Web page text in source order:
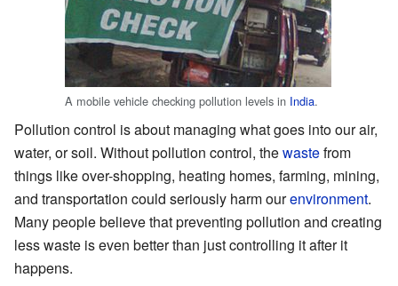
A mobile vehicle checking pollution levels in India.
Pollution control is about managing what goes into our air,
water, or soil. Without pollution control, thewastefrom
things like over-shopping, heating homes, farming, mining,
and transportation could seriously harm ourenvironment.
Many people believe that preventing pollution and creating
less waste is even better than just controlling it after it
happens.